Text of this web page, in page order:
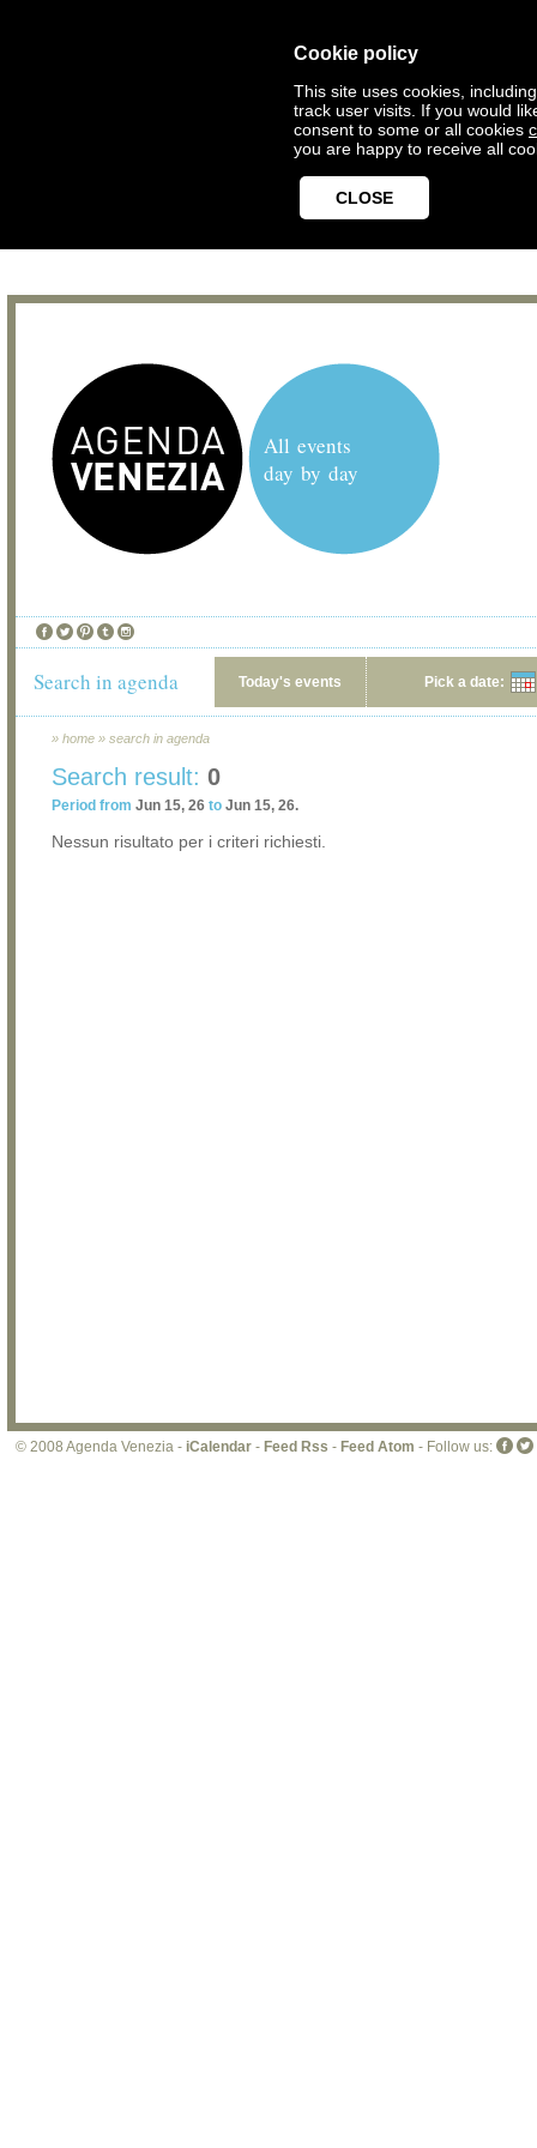
Cookie policy
This site uses cookies,
track user visits. If you would
consent to some or all cookies
you are happy to receive all
CLOSE
All events
day by day
Search in agenda Today's events Pick a date:
» home » search in agenda
Search result: 0
Period from Jun 15, 26 to Jun 15, 26.
Nessun risultato per i criteri richiesti.
© 2008 Agenda Venezia - iCalendar - Feed Rss - Feed Atom - Follow us: